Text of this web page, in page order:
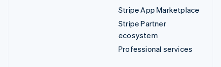
Stripe App Marketplace
Stripe Partner
ecosystem
Professional services